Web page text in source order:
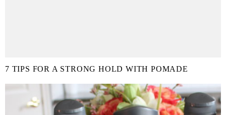
7 TIPS FOR A STRONG HOLD WITH POMADE